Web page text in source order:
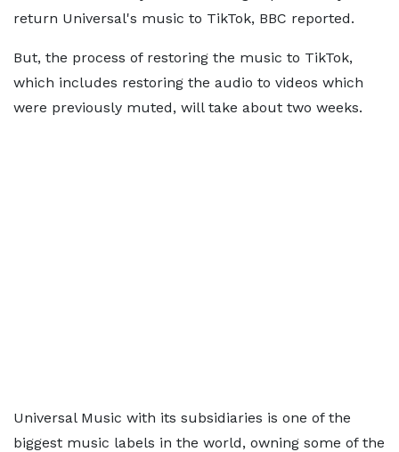
return Universal's music to TikTok, BBC reported.
But, the process of restoring the music to TikTok,
which includes restoring the audio to videos which
were previously muted, will take about two weeks.
Universal Music with its subsidiaries is one of the
biggest music labels in the world, owning some of the